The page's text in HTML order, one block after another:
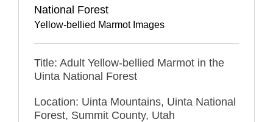
National Forest
Yellow-bellied Marmot Images
Title: Adult Yellow-bellied Marmot in the
Uinta National Forest
Location: Uinta Mountains, Uinta National
Forest, Summit County, Utah